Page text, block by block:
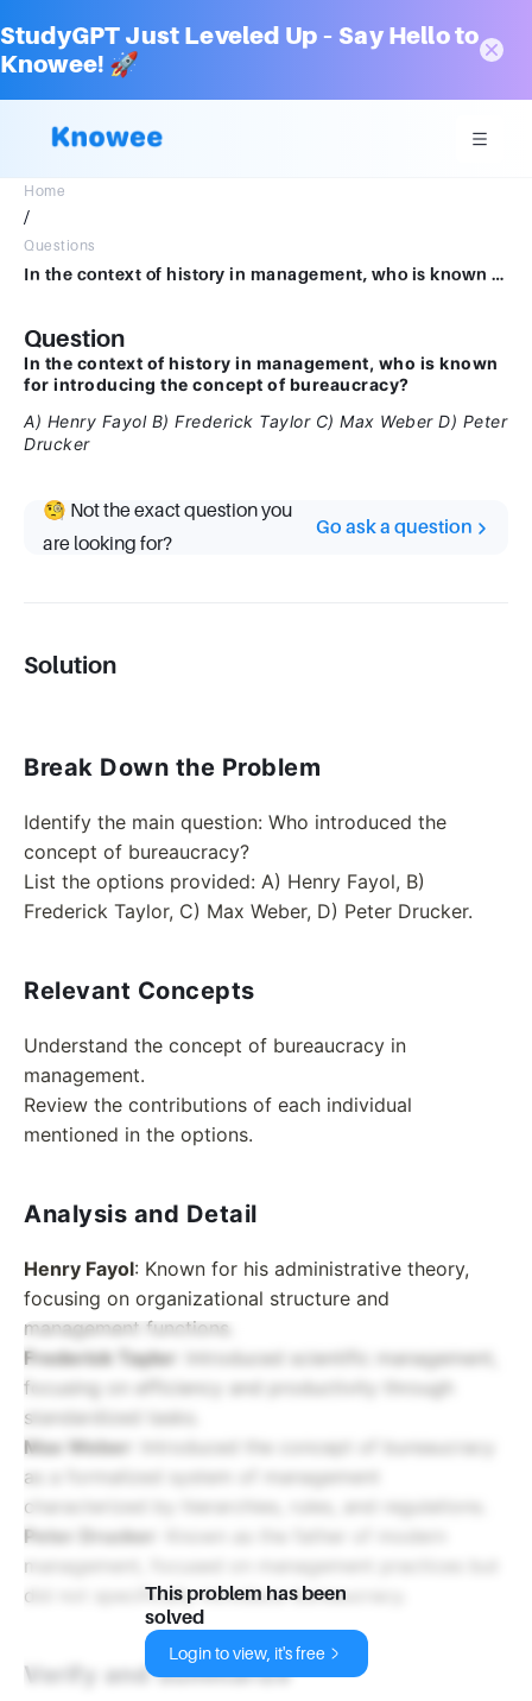
StudyGPT Just Leveled Up – Say Hello to
Knowee! 🚀
Home
/
Questions
In the context of history in management, who is known for introducing the concept of bureaucracy?*A) Henry FayolB) Frederick TaylorC) Max WeberD) Peter Drucker
Question
In the context of history in management, who is known
for introducing the concept of bureaucracy?
A) Henry Fayol B) Frederick Taylor C) Max Weber D) Peter
Drucker
🧐 Not the exact question you
are looking for?
Go ask a question
Solution
Break Down the Problem
Identify the main question: Who introduced the
concept of bureaucracy?
List the options provided: A) Henry Fayol, B)
Frederick Taylor, C) Max Weber, D) Peter Drucker.
Relevant Concepts
Understand the concept of bureaucracy in
management.
Review the contributions of each individual
mentioned in the options.
Analysis and Detail
Henry Fayol: Known for his administrative theory,
focusing on organizational structure and
management functions.
Frederick Taylor
: Introduced scientific management,
focusing on efficiency and productivity through
standardized tasks.
Max Weber
: Introduced the concept of bureaucracy
as a formalized system of management
characterized by hierarchies, rules, and regulations.
Peter Drucker
management, focused on management practices but
did not specifically introduce bureaucracy.
Verify and Summarize
This problem has been
solved
Login to view, it's free